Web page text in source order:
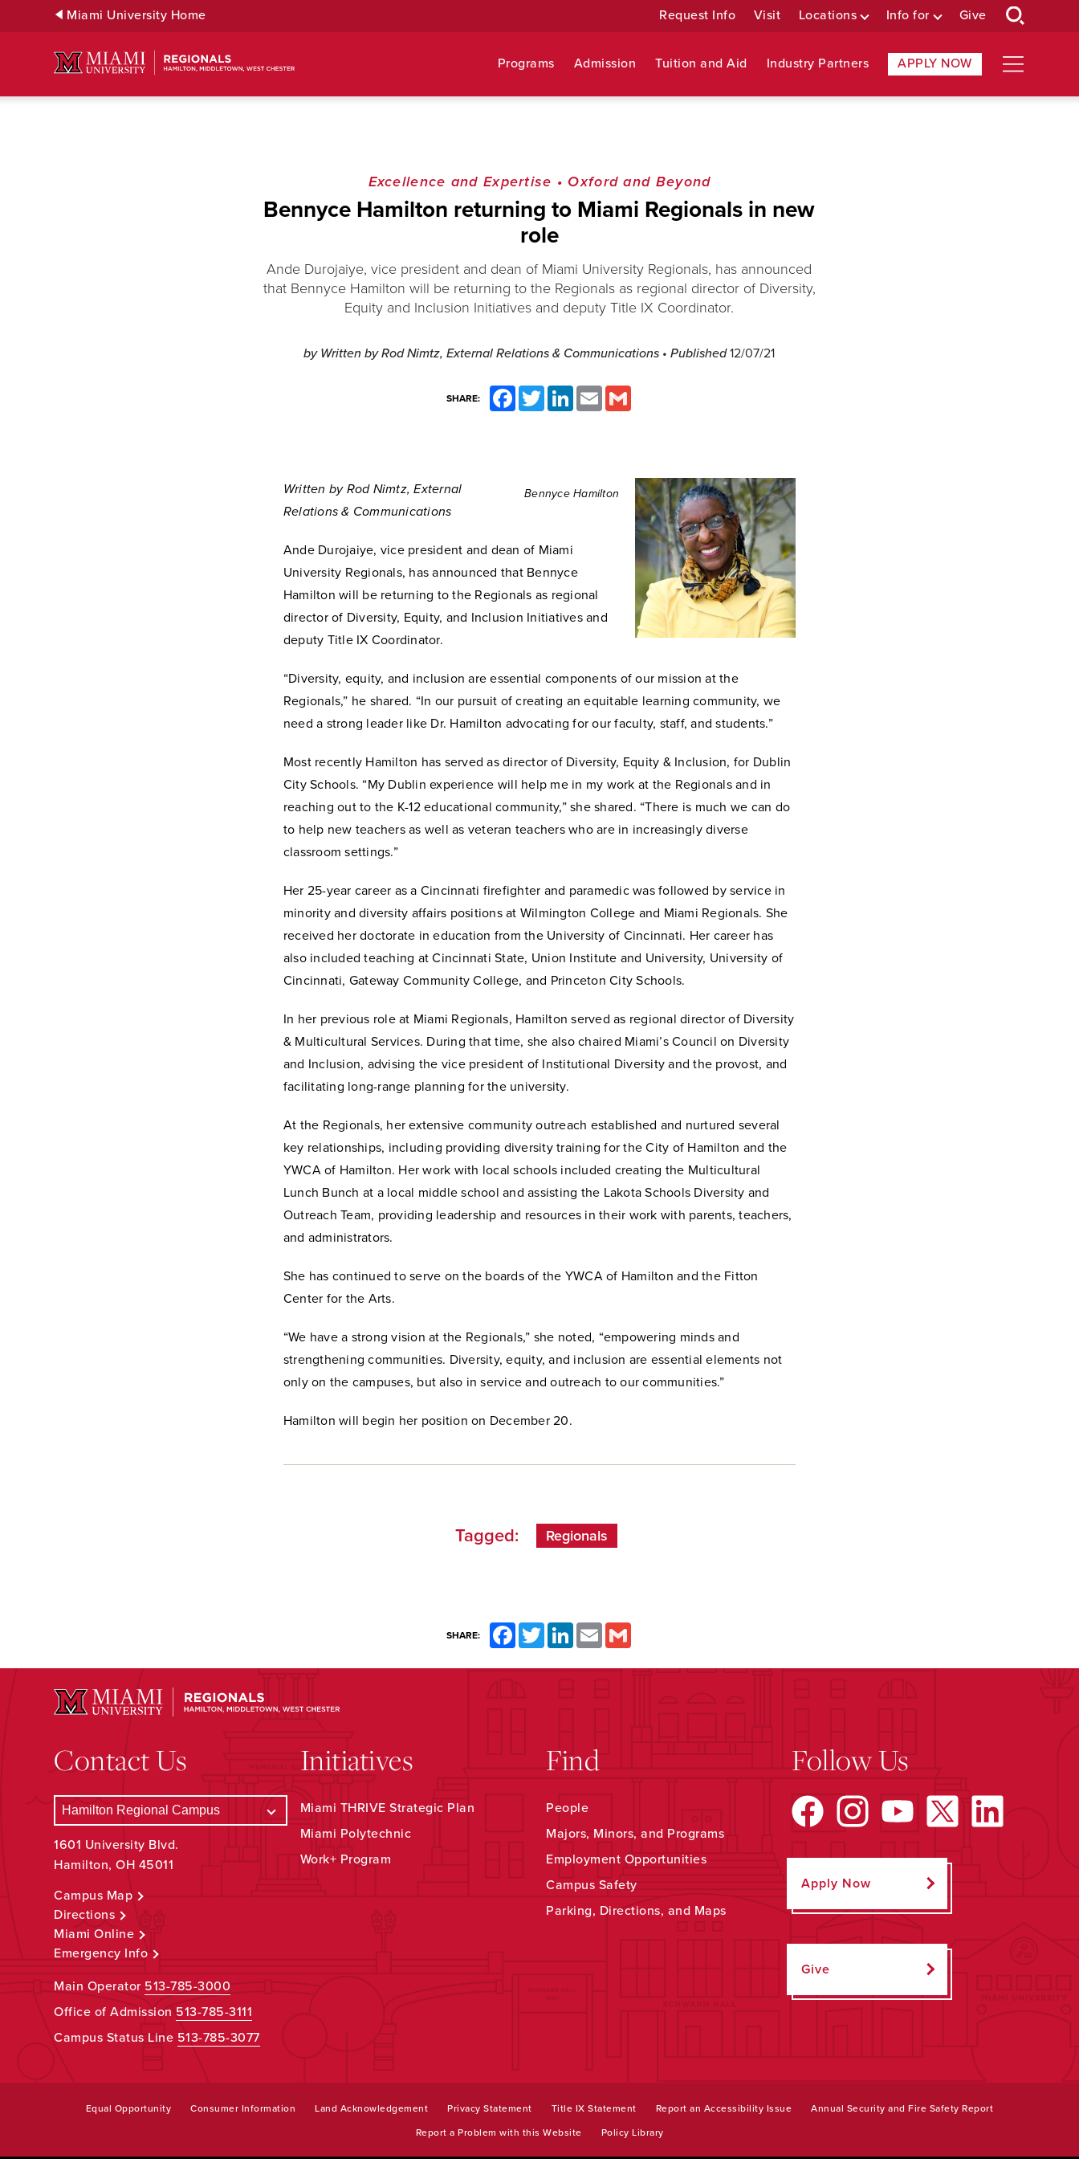
Miami University Home Request Info Visit Locations Info for Give
Programs Admission Tuition and Aid Industry Partners APPLY NOW
Excellence and Expertise • Oxford and Beyond
Bennyce Hamilton returning to Miami Regionals in new
role
Ande Durojaiye, vice president and dean of Miami University Regionals, has announced
that Bennyce Hamilton will be returning to the Regionals as regional director of Diversity,
Equity and Inclusion Initiatives and deputy Title IX Coordinator.
by Written by Rod Nimtz, External Relations & Communications • Published12/07/21
SHARE:
FacebookTwitter LinkedInEmail
Bennyce Hamilton
Written by Rod Nimtz, External
Relations & Communications
Ande Durojaiye, vice president and dean of Miami
University Regionals, has announced that Bennyce
Hamilton will be returning to the Regionals as regional
director of Diversity, Equity, and Inclusion Initiatives and
deputy Title IX Coordinator.
“Diversity, equity, and inclusion are essential components of our mission at the
Regionals,” he shared. “In our pursuit of creating an equitable learning community, we
need a strong leader like Dr. Hamilton advocating for our faculty, staff, and students.”
Most recently Hamilton has served as director of Diversity, Equity & Inclusion, for Dublin
City Schools. “My Dublin experience will help me in my work at the Regionals and in
reaching out to the K-12 educational community,” she shared. “There is much we can do
to help new teachers as well as veteran teachers who are in increasingly diverse
classroom settings.”
Her 25-year career as a Cincinnati firefighter and paramedic was followed by service in
minority and diversity affairs positions at Wilmington College and Miami Regionals. She
received her doctorate in education from the University of Cincinnati. Her career has
also included teaching at Cincinnati State, Union Institute and University, University of
Cincinnati, Gateway Community College, and Princeton City Schools.
In her previous role at Miami Regionals, Hamilton served as regional director of Diversity
& Multicultural Services. During that time, she also chaired Miami’s Council on Diversity
and Inclusion, advising the vice president of Institutional Diversity and the provost, and
facilitating long-range planning for the university.
At the Regionals, her extensive community outreach established and nurtured several
key relationships, including providing diversity training for the City of Hamilton and the
YWCA of Hamilton. Her work with local schools included creating the Multicultural
Lunch Bunch at a local middle school and assisting the Lakota Schools Diversity and
Outreach Team, providing leadership and resources in their work with parents, teachers,
and administrators.
She has continued to serve on the boards of the YWCA of Hamilton and the Fitton
Center for the Arts.
“We have a strong vision at the Regionals,” she noted, “empowering minds and
strengthening communities. Diversity, equity, and inclusion are essential elements not
only on the campuses, but also in service and outreach to our communities.”
Hamilton will begin her position on December 20.
Tagged: Regionals
SHARE: FacebookTwitterLinkedInEmail
Contact Us
1601 University Blvd.
Hamilton, OH 45011
Campus Map
Directions
Miami Online
Emergency Info
Main Operator 513-785-3000
Office of Admission 513-785-3111
Campus Status Line 513-785-3077
Initiatives
Miami THRIVE Strategic Plan
Miami Polytechnic
Work+ Program
Find
People
Majors, Minors, and Programs
Employment Opportunities
Campus Safety
Parking, Directions, and Maps
Follow Us
Apply Now
Give
Equal Opportunity Consumer Information Land Acknowledgement Privacy Statement Title IX Statement Report an Accessibility Issue Annual Security and Fire Safety Report
Report a Problem with this Website Policy Library